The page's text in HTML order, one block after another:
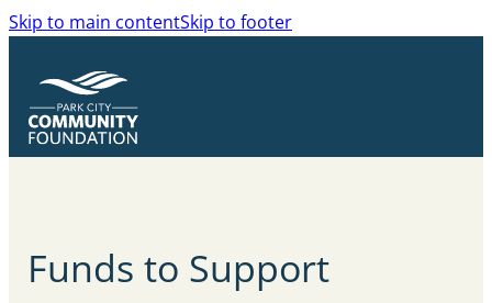
Skip to main contentSkip to footer
Funds to Support